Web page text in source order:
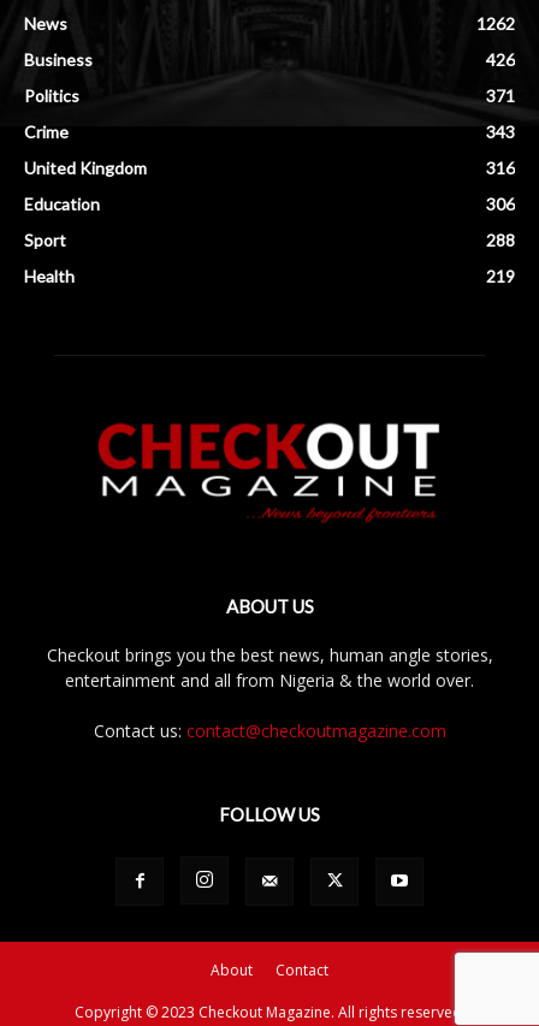
News
1262
Business
426
Politics
371
Crime
343
United Kingdom
316
Education
306
Sport
288
Health
219
ABOUT US
Checkout brings you the best news, human angle stories,
entertainment and all from Nigeria & the world over.
Contact us: contact@checkoutmagazine.com
FOLLOW US
About Contact
Copyright © 2023 Checkout Magazine. All rights reserved.